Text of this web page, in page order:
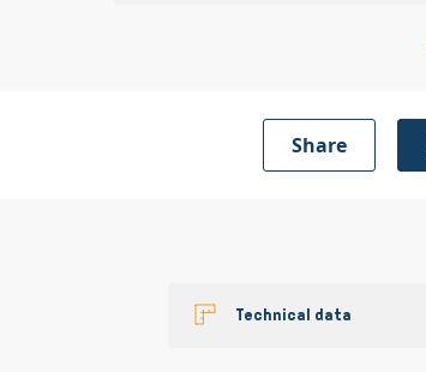
Share
Technical data